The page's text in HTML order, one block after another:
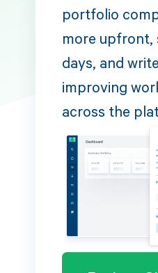
portfolio
more upfront,
days, and
improving
across the